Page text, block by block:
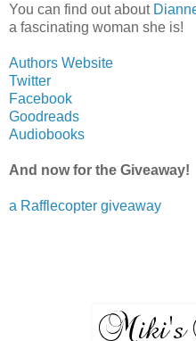
You can find out about
a fascinating woman she is!
Authors Website
Twitter
Facebook
Goodreads
Audiobooks
And now for the Giveaway!
a Rafflecopter giveaway